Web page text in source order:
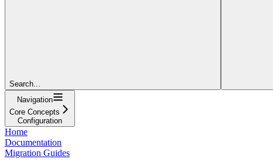
Search...
Navigation
Core Concepts
Configuration
Home
Documentation
Migration Guides